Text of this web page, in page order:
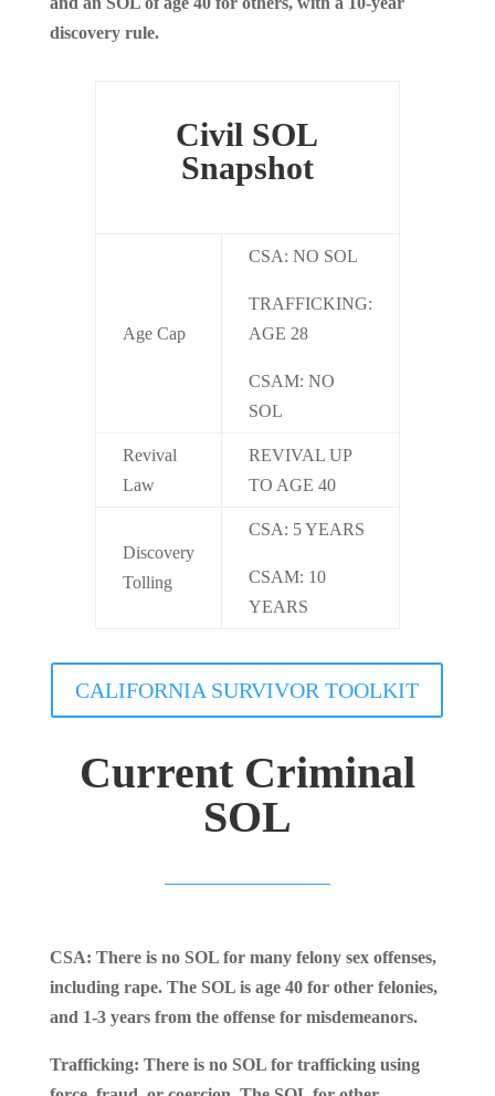
discovery rule.
Civil SOL
Snapshot
Age Cap
CSA: NO SOL
TRAFFICKING:
AGE 28
CSAM: NO
SOL
Revival
Law
REVIVAL UP
TO AGE 40
Discovery
Tolling
CSA: 5 YEARS
CSAM: 10
YEARS
CALIFORNIA SURVIVOR TOOLKIT
Current Criminal
SOL
CSA: There is no SOL for many felony sex offenses,
including rape. The SOL is age 40 for other felonies,
and 1-3 years from the offense for misdemeanors.
Trafficking: There is no SOL for trafficking using